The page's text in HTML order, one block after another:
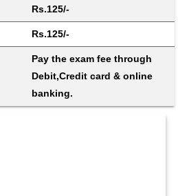
Rs.125/-
Rs.125/-
Pay the exam fee through
Debit,Credit card & online
banking.